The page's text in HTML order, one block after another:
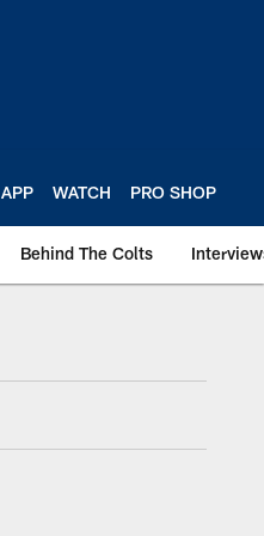
APP WATCH PRO SHOP
Behind The Colts